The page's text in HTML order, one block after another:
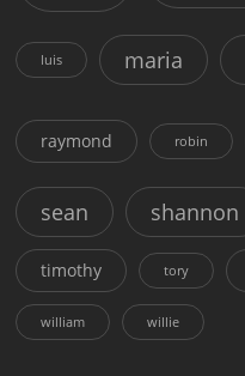
luis maria
raymond robin
sean shannon
timothy tory
william willie